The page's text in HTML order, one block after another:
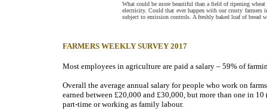
What could be more beautiful than a field of ripening
electricity. Could that ever happen with our crusty
subject to emission controls. A freshly baked loaf of bread
FARMERS WEEKLY SURVEY 2017
Most employees in agriculture are paid a salary – 59% of
Overall the average annual salary for people who work on
earned between £20,000 and £30,000, but more than one in
part-time or working as family labour.